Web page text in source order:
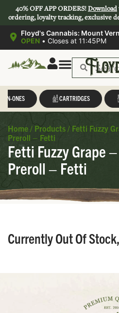
40% OFF APP ORDERS!Download
ordering, loyalty tracking, exclusive
Floyd's Cannabis: Mount
OPEN • Closes at 11:45PM
IN-ONES CARTRIDGES
Home / Products / Fetti Fuzzy
Preroll – Fetti
Fetti Fuzzy Grape
Preroll – Fetti
Currently Out Of